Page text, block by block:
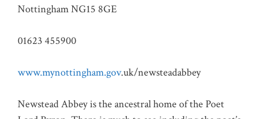
Nottingham NG15 8GE
01623 455900
www.mynottingham.gov.uk/newsteadabbey
Newstead Abbey is the ancestral home of the Poet